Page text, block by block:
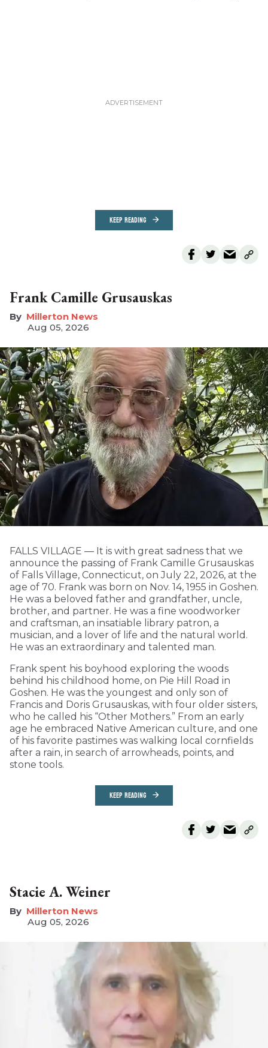
KEEP READING
Frank Camille Grusauskas
Millerton News
Aug 05, 2026
FALLS VILLAGE — It is with great sadness that we
announce the passing of Frank Camille Grusauskas
of Falls Village, Connecticut, on July 22, 2026, at the
age of 70. Frank was born on Nov. 14, 1955 in Goshen.
He was a beloved father and grandfather, uncle,
brother, and partner. He was a fine woodworker
and craftsman, an insatiable library patron, a
musician, and a lover of life and the natural world.
He was an extraordinary and talented man.
Frank spent his boyhood exploring the woods
behind his childhood home, on Pie Hill Road in
Goshen. He was the youngest and only son of
Francis and Doris Grusauskas, with four older sisters,
who he called his “Other Mothers.” From an early
age he embraced Native American culture, and one
of his favorite pastimes was walking local cornfields
after a rain, in search of arrowheads, points, and
stone tools.
KEEP READING
Stacie A. Weiner
Millerton News
Aug 05, 2026